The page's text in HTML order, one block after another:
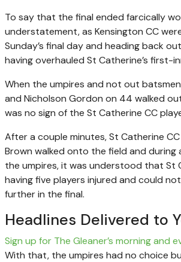
To say that the final ended farcically
understatement, as Kensington CC
Sunday’s final day and heading back
having overhauled St Catherine’s first-
When the umpires and not out
and Nicholson Gordon on 44 walked
was no sign of the St Catherine CC
After a couple minutes, St Catherine
Brown walked onto the field and during
the umpires, it was understood that St
having five players injured and could
further in the final.
Headlines Delivered to
Sign up for The Gleaner’s morning and
With that, the umpires had no choice